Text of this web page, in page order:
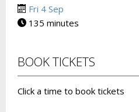
Fri 4 Sep
135 minutes
BOOK TICKETS
Click a time to book tickets